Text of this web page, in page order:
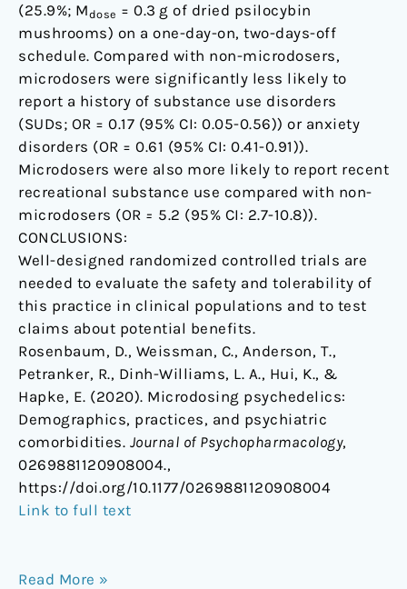
(25.9%; Mdose = 0.3 g of dried psilocybin
mushrooms) on a one-day-on, two-days-off
schedule. Compared with non-microdosers,
microdosers were significantly less likely to
report a history of substance use disorders
(SUDs; OR = 0.17 (95% CI: 0.05-0.56)) or anxiety
disorders (OR = 0.61 (95% CI: 0.41-0.91)).
Microdosers were also more likely to report recent
recreational substance use compared with non-
microdosers (OR = 5.2 (95% CI: 2.7-10.8)).
CONCLUSIONS:
Well-designed randomized controlled trials are
needed to evaluate the safety and tolerability of
this practice in clinical populations and to test
claims about potential benefits.
Rosenbaum, D., Weissman, C., Anderson, T.,
Petranker, R., Dinh-Williams, L. A., Hui, K., &
Hapke, E. (2020). Microdosing psychedelics:
Demographics, practices, and psychiatric
comorbidities. Journal of Psychopharmacology,
0269881120908004.,
https://doi.org/10.1177/0269881120908004
Link to full text
Read More »